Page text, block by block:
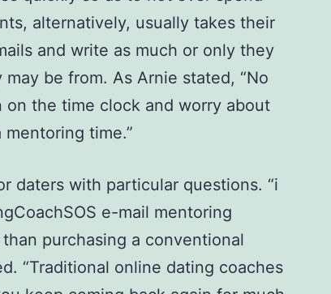
alternatively, usually takes their
and write as much or only they
be from. As Arnie stated, “No
the time clock and worry about
mentoring time.”
daters with particular questions. “i
e-mail mentoring
purchasing a conventional
“Traditional online dating coaches